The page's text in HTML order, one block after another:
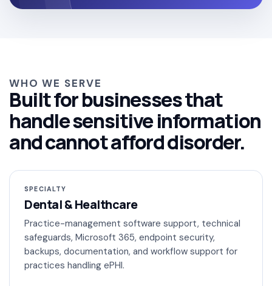
WHO WE SERVE
Built for businesses that
handle sensitive information
and cannot afford disorder.
SPECIALTY
Dental & Healthcare
Practice-management software support, technical
safeguards, Microsoft 365, endpoint security,
backups, documentation, and workflow support for
practices handling ePHI.